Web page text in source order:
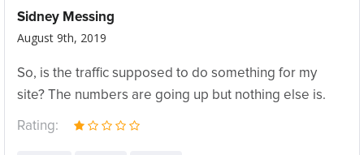
Sidney Messing
August 9th, 2019
So, is the traffic supposed to do something for my
site? The numbers are going up but nothing else is.
Rating: